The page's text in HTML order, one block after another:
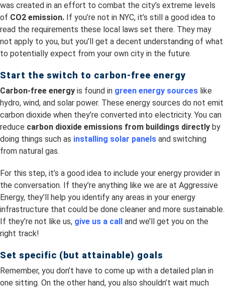
was created in an effort to combat the city’s extreme levels
of CO2 emission. If you’re not in NYC, it’s still a good idea to
read the requirements these local laws set there. They may
not apply to you, but you’ll get a decent understanding of what
to potentially expect from your own city in the future.
Start the switch to carbon-free energy
Carbon-free energy is found in green energy sources like
hydro, wind, and solar power. These energy sources do not emit
carbon dioxide when they’re converted into electricity. You can
reduce carbon dioxide emissions from buildings directly by
doing things such as installing solar panels and switching
from natural gas.
For this step, it’s a good idea to include your energy provider in
the conversation. If they’re anything like we are at Aggressive
Energy, they’ll help you identify any areas in your energy
infrastructure that could be done cleaner and more sustainable.
If they’re not like us, give us a call and we’ll get you on the
right track!
Set specific (but attainable) goals
Remember, you don’t have to come up with a detailed plan in
one sitting. On the other hand, you also shouldn’t wait much